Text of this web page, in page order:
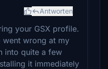
Antworten
your GSX profile.
went wrong at my
into quite a few
it immediately